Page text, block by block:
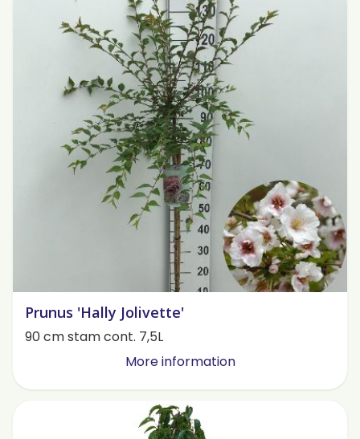
Prunus 'Hally Jolivette'
90 cm stam cont. 7,5L
More information